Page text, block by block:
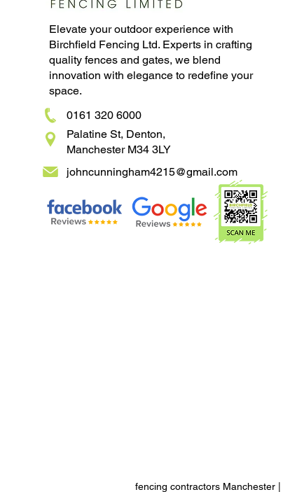
Elevate your outdoor experience with
Birchfield Fencing Ltd. Experts in crafting
quality fences and gates, we blend
innovation with elegance to redefine your
space.
0161 320 6000
Palatine St, Denton,
Manchester M34 3LY
johncunningham4215@gmail.com
fencing contractors Manchester